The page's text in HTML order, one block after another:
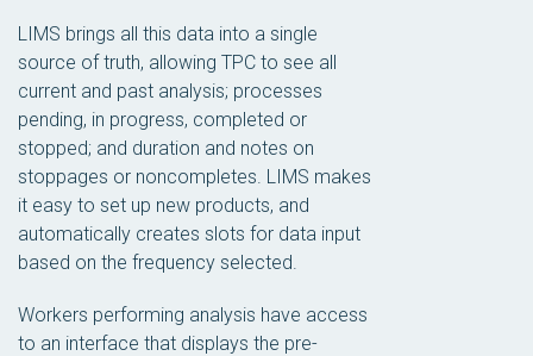
LIMS brings all this data into a single
source of truth, allowing TPC to see all
current and past analysis; processes
pending, in progress, completed or
stopped; and duration and notes on
stoppages or noncompletes. LIMS makes
it easy to set up new products, and
automatically creates slots for data input
based on the frequency selected.
Workers performing analysis have access
to an interface that displays the pre-